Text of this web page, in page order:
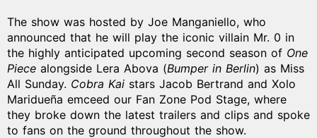
The show was hosted by Joe Manganiello, who
announced that he will play the iconic villain Mr. 0 in
the highly anticipated upcoming second season of One
Piece alongside Lera Abova (Bumper in Berlin) as Miss
All Sunday. Cobra Kai stars Jacob Bertrand and Xolo
Maridueña emceed our Fan Zone Pod Stage, where
they broke down the latest trailers and clips and spoke
to fans on the ground throughout the show.